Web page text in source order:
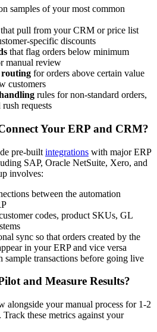
samples of your most common
that pull from your CRM or price list
specific discounts
that flag orders below minimum
manual review
for orders above certain value
customers
rules for non-standard orders,
requests
Your ERP and CRM?
pre-built integrations with major ERP
SAP, Oracle NetSuite, Xero, and
involves:
between the automation
codes, product SKUs, GL
sync so that orders created by the
in your ERP and vice versa
transactions before going live
and Measure Results?
alongside your manual process for 1-2
these metrics against your